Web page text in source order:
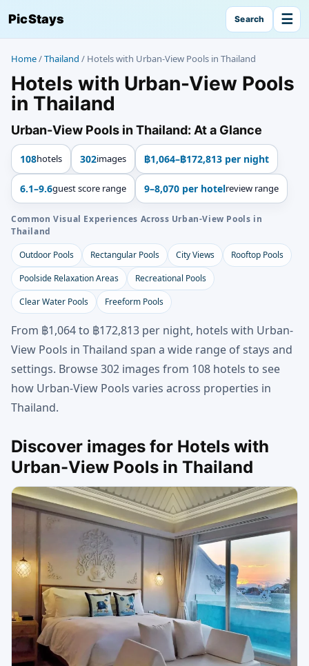
PicStays Search ☰
Home/Thailand / Hotels with Urban-View Pools in Thailand
Hotels with Urban-View Pools
in Thailand
Urban-View Pools in Thailand: At a Glance
108hotels 302images ฿1,064–฿172,813 per night
6.1–9.6guest score range 9–8,070 per hotelreview range
Common Visual Experiences Across Urban-View Pools in
Thailand
Outdoor Pools
Rectangular Pools City Views
Rooftop Pools
Poolside Relaxation Areas
Recreational Pools
Clear Water Pools
Freeform Pools
From ฿1,064 to ฿172,813 per night, hotels with Urban-
View Pools in Thailand span a wide range of stays and
settings. Browse 302 images from 108 hotels to see
how Urban-View Pools varies across properties in
Thailand.
Discover images for Hotels with
Urban-View Pools in Thailand